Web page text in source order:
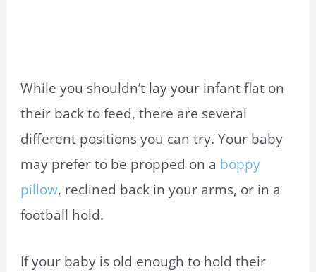
While you shouldn’t lay your infant flat on
their back to feed, there are several
different positions you can try. Your baby
may prefer to be propped on a boppy
pillow, reclined back in your arms, or in a
football hold.
If your baby is old enough to hold their